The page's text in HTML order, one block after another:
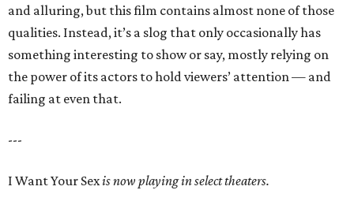
and alluring, but this film contains almost none of those
qualities. Instead, it’s a slog that only occasionally has
something interesting to show or say, mostly relying on
the power of its actors to hold viewers’ attention — and
failing at even that.
---
I Want Your Sexis now playing in select theaters.